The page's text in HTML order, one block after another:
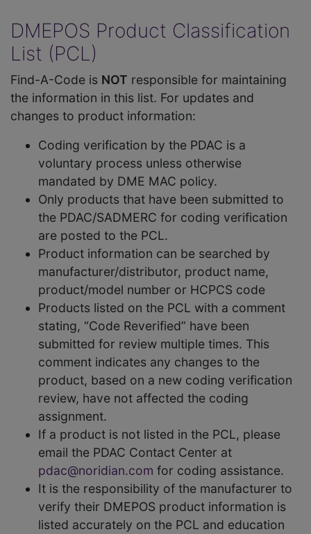
DMEPOS Product Classification
List (PCL)
Find-A-Code is NOT responsible for maintaining
the information in this list. For updates and
changes to product information:
Coding verification by the PDAC is a
voluntary process unless otherwise
mandated by DME MAC policy.
Only products that have been submitted to
the PDAC/SADMERC for coding verification
are posted to the PCL.
Product information can be searched by
manufacturer/distributor, product name,
product/model number or HCPCS code
Products listed on the PCL with a comment
stating, “Code Reverified” have been
submitted for review multiple times. This
comment indicates any changes to the
product, based on a new coding verification
review, have not affected the coding
assignment.
If a product is not listed in the PCL, please
email the PDAC Contact Center at
pdac@noridian.com for coding assistance.
It is the responsibility of the manufacturer to
verify their DMEPOS product information is
listed accurately on the PCL and education